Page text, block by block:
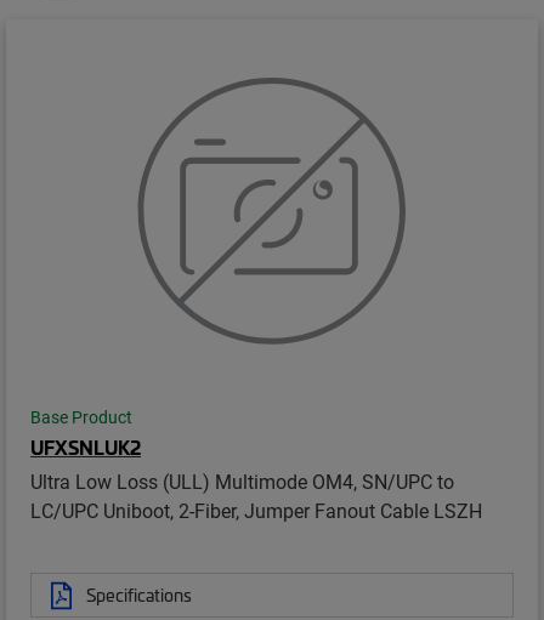
Base Product
UFXSNLUK2
Ultra Low Loss (ULL) Multimode OM4, SN/UPC to
LC/UPC Uniboot, 2-Fiber, Jumper Fanout Cable LSZH
Specifications